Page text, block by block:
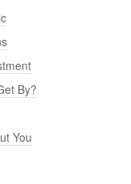
By?
You